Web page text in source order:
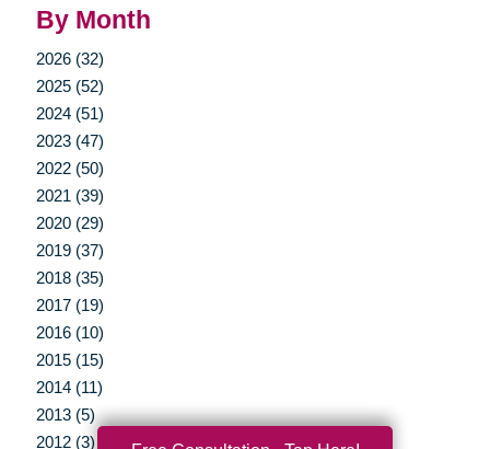
By Month
2026 (32)
2025 (52)
2024 (51)
2023 (47)
2022 (50)
2021 (39)
2020 (29)
2019 (37)
2018 (35)
2017 (19)
2016 (10)
2015 (15)
2014 (11)
2013 (5)
2012 (3)